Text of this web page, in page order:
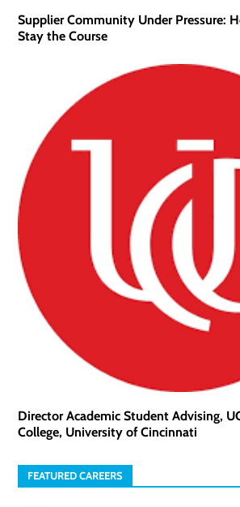
Supplier Community Under Pressure:
Stay the Course
Director Academic Student Advising,
College, University of Cincinnati
FEATURED CAREERS